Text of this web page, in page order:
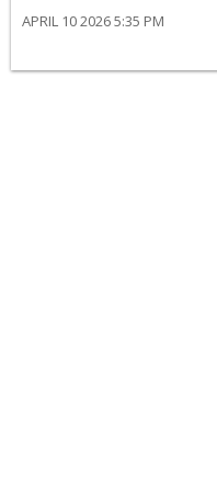
APRIL 10 2026 5:35 PM